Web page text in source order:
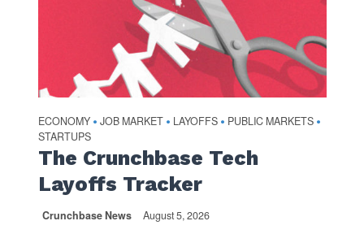
ECONOMY • JOB MARKET • LAYOFFS • PUBLIC MARKETS •
STARTUPS
The Crunchbase Tech
Layoffs Tracker
Crunchbase News August 5, 2026